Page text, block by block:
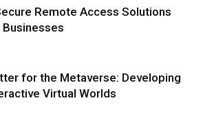
Remote Access Solutions
for the Metaverse: Developing
Virtual Worlds